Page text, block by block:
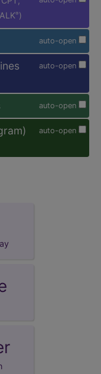
® )
auto-open
auto-open
auto-open
auto-open